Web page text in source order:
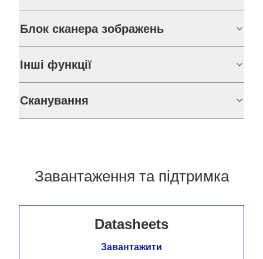
Блок сканера зображень
Інші функції
Сканування
Завантаження та підтримка
Datasheets
Завантажити